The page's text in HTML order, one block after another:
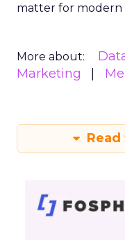
matter for modern
More about:
Marketing